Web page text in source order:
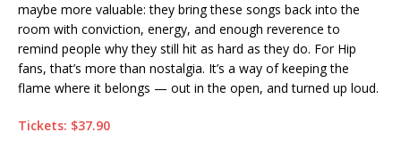
maybe more valuable: they bring these songs back into the
room with conviction, energy, and enough reverence to
remind people why they still hit as hard as they do. For Hip
fans, that’s more than nostalgia. It’s a way of keeping the
flame where it belongs — out in the open, and turned up loud.
Tickets: $37.90